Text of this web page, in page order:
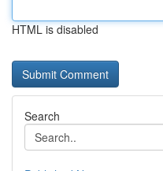
HTML is disabled
Search